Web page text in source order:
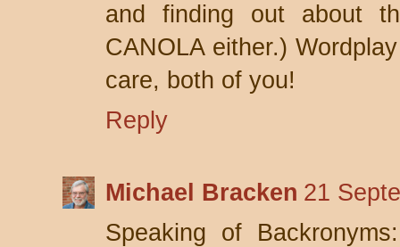
and finding out about
CANOLA either.)
care, both of you!
Reply
Michael Bracken 21
Speaking of